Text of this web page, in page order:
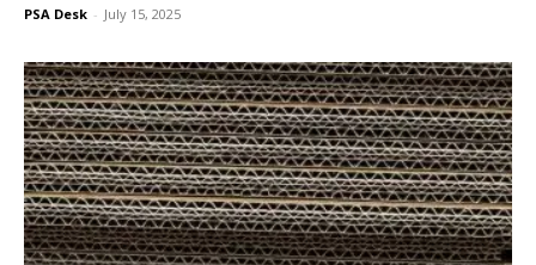
PSA Desk - July 15, 2025